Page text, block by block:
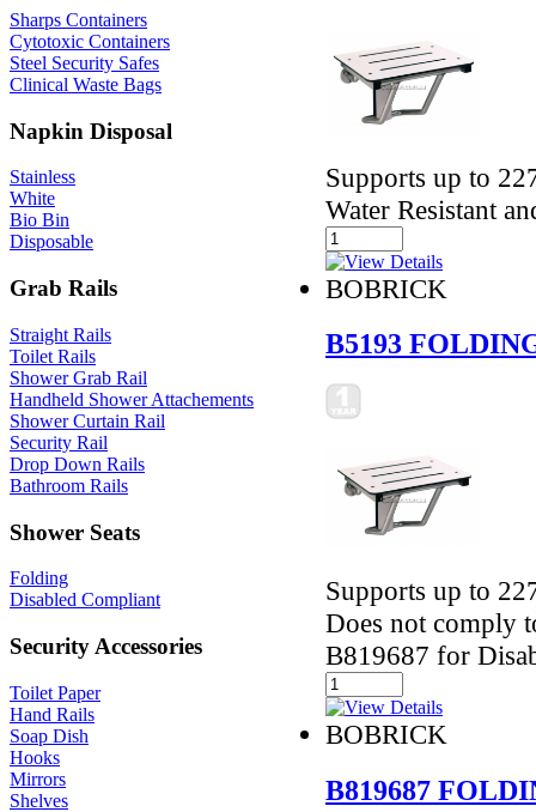
Sharps Containers
Cytotoxic Containers
Steel Security Safes
Clinical Waste Bags
Napkin Disposal
Stainless
White
Bio Bin
Disposable
Grab Rails
Straight Rails
Toilet Rails
Shower Grab Rail
Handheld Shower Attachements
Shower Curtain Rail
Security Rail
Drop Down Rails
Bathroom Rails
Shower Seats
Folding
Disabled Compliant
Security Accessories
Toilet Paper
Hand Rails
Soap Dish
Hooks
Mirrors
Shelves
Supports up to
Water Resistant
BOBRICK
B5193
Supports up to
Does not comply
B819687 for
BOBRICK
B819687